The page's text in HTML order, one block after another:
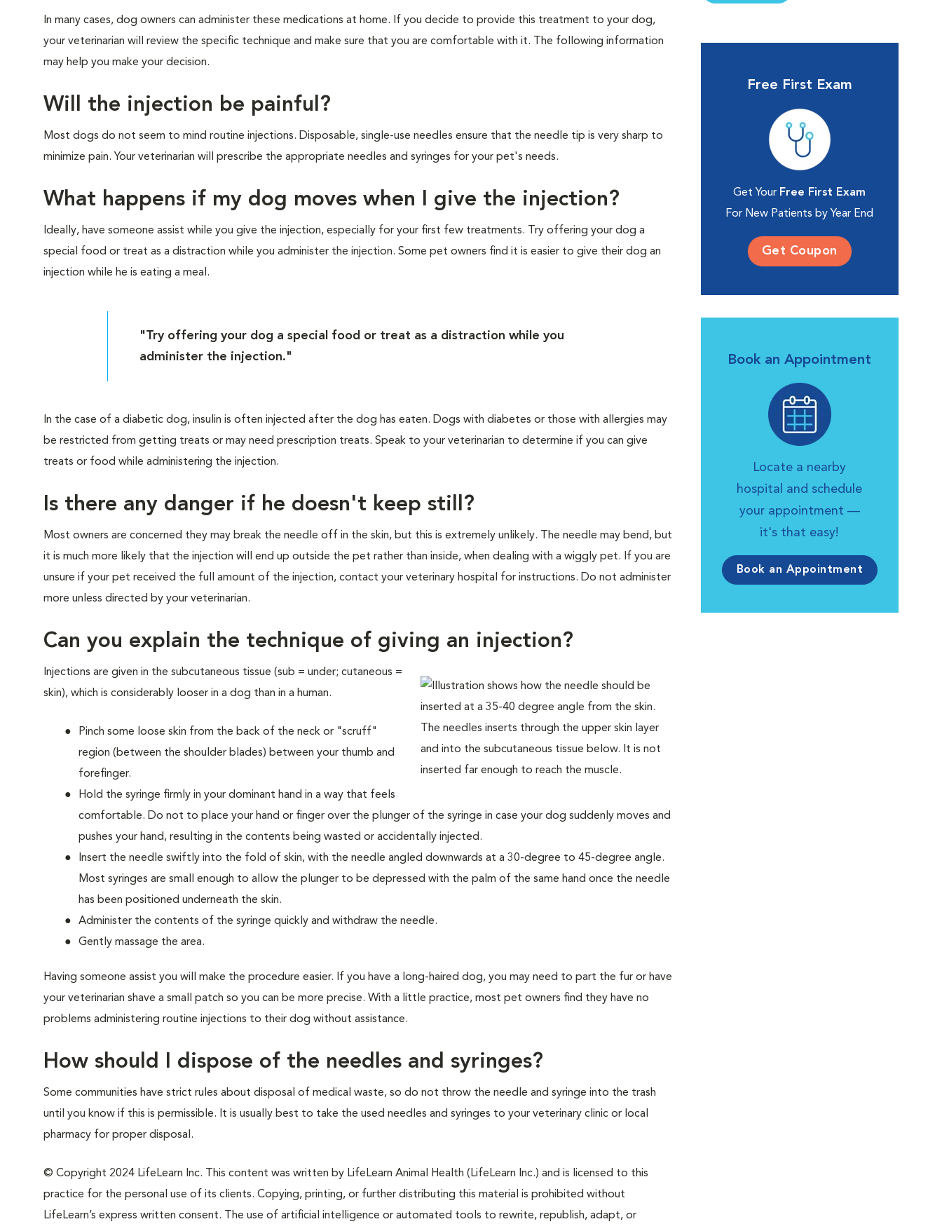
In many cases, dog owners can administer these medications at home. If you decide to provide this treatment to your dog,
your veterinarian will review the specific technique and make sure that you are comfortable with it. The following information
may help you make your decision.
Will the injection be painful?
Most dogs do not seem to mind routine injections. Disposable, single-use needles ensure that the needle tip is very sharp to
minimize pain. Your veterinarian will prescribe the appropriate needles and syringes for your pet's needs.
What happens if my dog moves when I give the injection?
Ideally, have someone assist while you give the injection, especially for your first few treatments. Try offering your dog a
special food or treat as a distraction while you administer the injection. Some pet owners find it is easier to give their dog an
injection while he is eating a meal.
"Try offering your dog a special food or treat as a distraction while you
administer the injection."
In the case of a diabetic dog, insulin is often injected after the dog has eaten. Dogs with diabetes or those with allergies may
be restricted from getting treats or may need prescription treats. Speak to your veterinarian to determine if you can give
treats or food while administering the injection.
Is there any danger if he doesn't keep still?
Most owners are concerned they may break the needle off in the skin, but this is extremely unlikely. The needle may bend, but
it is much more likely that the injection will end up outside the pet rather than inside, when dealing with a wiggly pet. If you are
unsure if your pet received the full amount of the injection, contact your veterinary hospital for instructions. Do not administer
more unless directed by your veterinarian.
Can you explain the technique of giving an injection?
Injections are given in the subcutaneous tissue (sub = under; cutaneous =
skin), which is considerably looser in a dog than in a human.
Pinch some loose skin from the back of the neck or "scruff"
region (between the shoulder blades) between your thumb and
forefinger.
Hold the syringe firmly in your dominant hand in a way that feels
comfortable. Do not to place your hand or finger over the plunger of the syringe in case your dog suddenly moves and
pushes your hand, resulting in the contents being wasted or accidentally injected.
Insert the needle swiftly into the fold of skin, with the needle angled downwards at a 30-degree to 45-degree angle.
Most syringes are small enough to allow the plunger to be depressed with the palm of the same hand once the needle
has been positioned underneath the skin.
Administer the contents of the syringe quickly and withdraw the needle.
Gently massage the area.
Having someone assist you will make the procedure easier. If you have a long-haired dog, you may need to part the fur or have
your veterinarian shave a small patch so you can be more precise. With a little practice, most pet owners find they have no
problems administering routine injections to their dog without assistance.
How should I dispose of the needles and syringes?
Some communities have strict rules about disposal of medical waste, so do not throw the needle and syringe into the trash
until you know if this is permissible. It is usually best to take the used needles and syringes to your veterinary clinic or local
pharmacy for proper disposal.
© Copyright 2024 LifeLearn Inc. This content was written by LifeLearn Animal Health (LifeLearn Inc.) and is licensed to this
practice for the personal use of its clients. Copying, printing, or further distributing this material is prohibited without
LifeLearn’s express written consent. The use of artificial intelligence or automated tools to rewrite, republish, adapt, or
Free First Exam
Get Your Free First Exam
For New Patients by Year End
Get Coupon
Book an Appointment
Locate a nearby
hospital and schedule
your appointment —
it's that easy!
Book an Appointment